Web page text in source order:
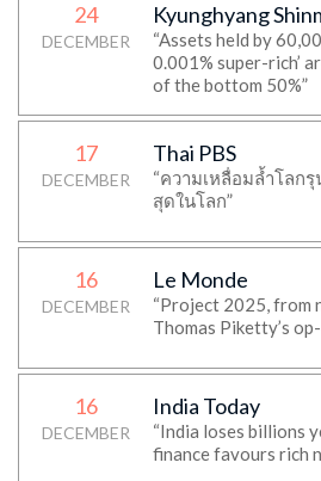
24
DECEMBER
Kyunghyang
“Assets held by
0.001% super-rich’
of the bottom 50%”
17
DECEMBER
Thai PBS
“ความเหลื่อมล้ำโลก
สุดในโลก”
16
DECEMBER
Le Monde
“Project 2025, from
Thomas Piketty’s
16
DECEMBER
India Today
“India loses billions
finance favours rich